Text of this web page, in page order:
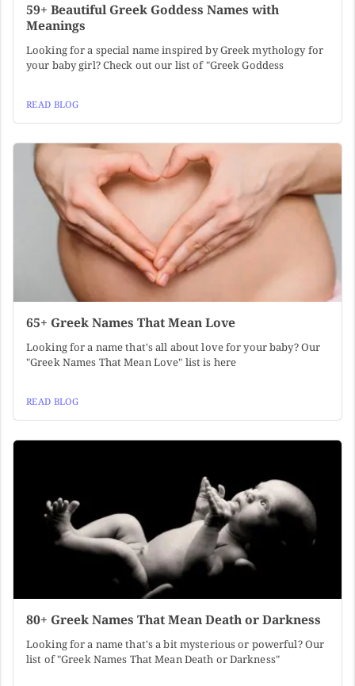
59+ Beautiful Greek Goddess Names with
Meanings
Looking for a special name inspired by Greek mythology for
your baby girl? Check out our list of "Greek Goddess
READ BLOG
65+ Greek Names That Mean Love
Looking for a name that's all about love for your baby? Our
"Greek Names That Mean Love" list is here
READ BLOG
80+ Greek Names That Mean Death or Darkness
Looking for a name that's a bit mysterious or powerful? Our
list of "Greek Names That Mean Death or Darkness"